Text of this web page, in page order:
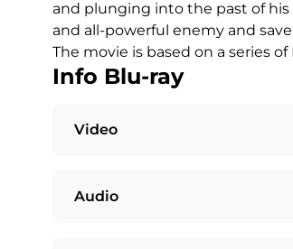
and plunging into the past of
and all-powerful enemy and
The movie is based on a series
Info Blu-ray
Video
Audio